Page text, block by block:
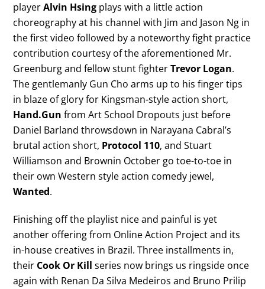
playerAlvin Hsing plays with a little action
choreography at his channel with Jim and Jason Ng in
the first video followed by a noteworthy fight practice
contribution courtesy of the aforementioned Mr.
Greenburg and fellow stunt fighterTrevor Logan.
The gentlemanly Gun Cho arms up to his finger tips
in blaze of glory for Kingsman-style action short,
Hand.Gun from Art School Dropouts just before
Daniel Barland throwsdown in Narayana Cabral’s
brutal action short, Protocol 110, and Stuart
Williamson and Brownin October go toe-to-toe in
their own Western style action comedy jewel,
Wanted.
Finishing off the playlist nice and painful is yet
another offering from Online Action Project and its
in-house creatives in Brazil. Three installments in,
their Cook Or Kill series now brings us ringside once
again with Renan Da Silva Medeiros and Bruno Prilip